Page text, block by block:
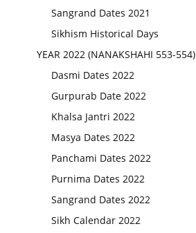
Sangrand Dates 2021
Sikhism Historical Days
YEAR 2022 (NANAKSHAHI 553-554)
Dasmi Dates 2022
Gurpurab Date 2022
Khalsa Jantri 2022
Masya Dates 2022
Panchami Dates 2022
Purnima Dates 2022
Sangrand Dates 2022
Sikh Calendar 2022